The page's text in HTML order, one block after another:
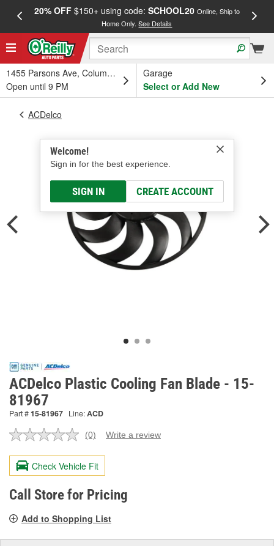
20% OFF$150+ using code: SCHOOL20 Online, Ship to
Home Only.See Details
1455 Parsons Ave, Columbus, OH
Open until 9 PM
Garage
Select or Add New
Welcome!
Sign in for the best experience.
SIGN IN CREATE ACCOUNT
ACDelco
ACDelco Plastic Cooling Fan Blade - 15-
81967
Part #15-81967 Line:ACD
No
value.
Same
page
link.
(0) Write a review
Check Vehicle Fit
Call Store for Pricing
Add to Shopping List